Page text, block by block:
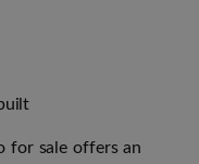
for sale offers an